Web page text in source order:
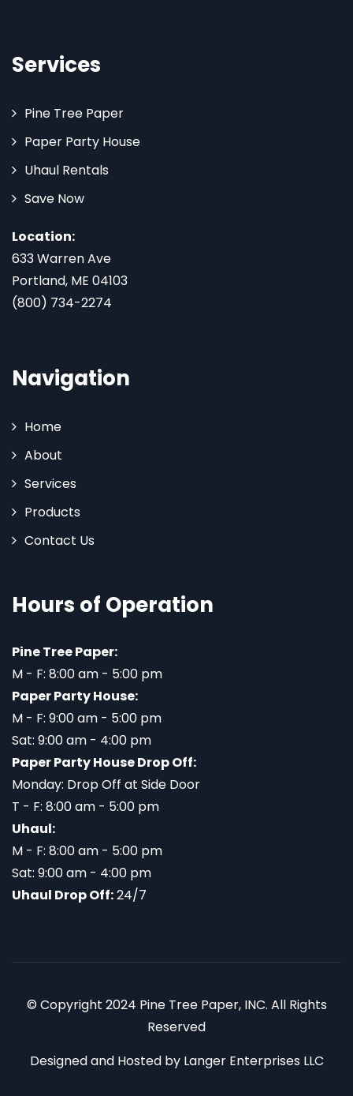
Services
Pine Tree Paper
Paper Party House
Uhaul Rentals
Save Now
Location:
633 Warren Ave
Portland, ME 04103
(800) 734-2274
Navigation
Home
About
Services
Products
Contact Us
Hours of Operation
Pine Tree Paper:
M - F: 8:00 am - 5:00 pm
Paper Party House:
M - F: 9:00 am - 5:00 pm
Sat: 9:00 am - 4:00 pm
Paper Party House Drop Off:
Monday: Drop Off at Side Door
T - F: 8:00 am - 5:00 pm
Uhaul:
M - F: 8:00 am - 5:00 pm
Sat: 9:00 am - 4:00 pm
Uhaul Drop Off:24/7
© Copyright 2024 Pine Tree Paper, INC. All Rights
Reserved
Designed and Hosted by Langer Enterprises LLC